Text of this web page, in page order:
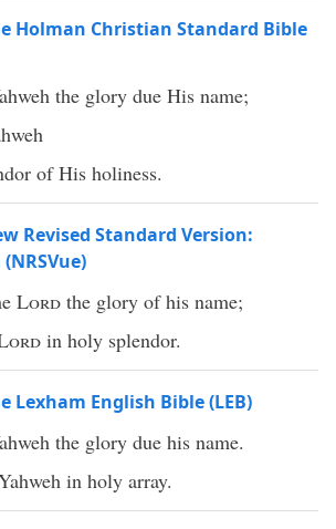
Holman Christian Standard Bible
the glory due His name;
of His holiness.
Revised Standard Version:
Lord the glory of his name;
in holy splendor.
Lexham English Bible (LEB)
the glory due his name.
in holy array.